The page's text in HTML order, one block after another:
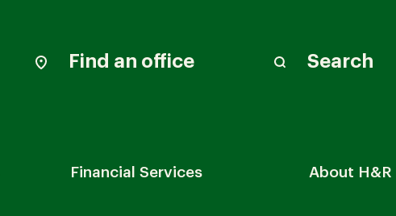
Find an office Search
Financial Services About H&R